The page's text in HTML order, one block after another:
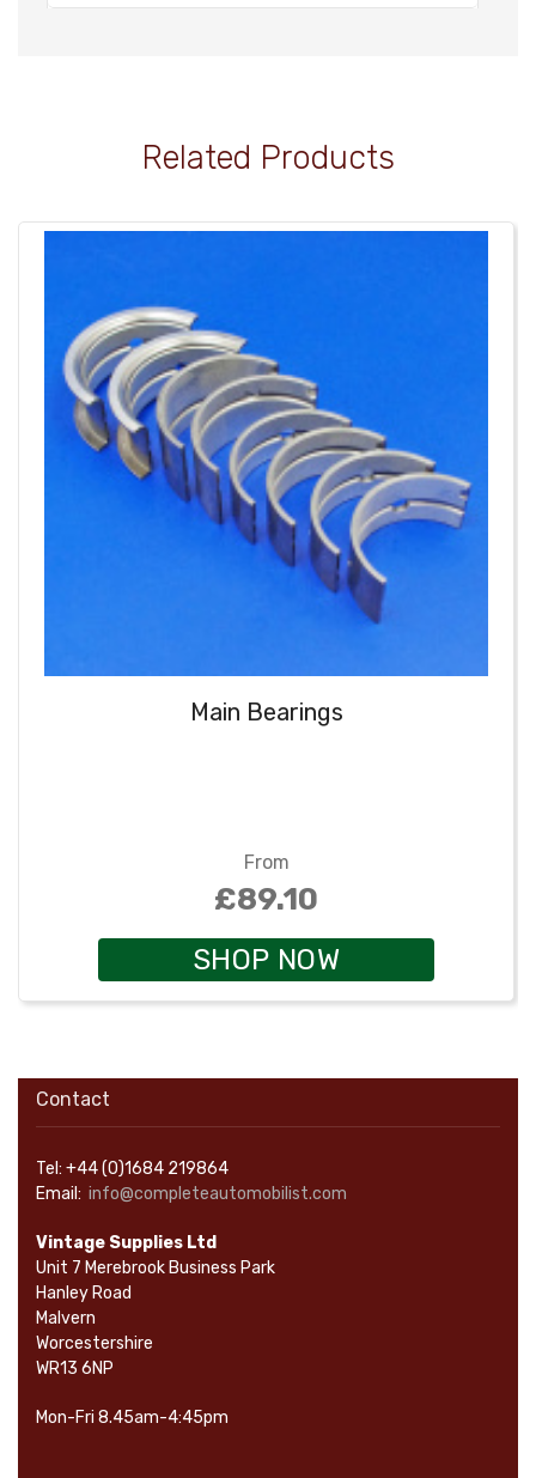
Related Products
Main Bearings
From
£89.10
SHOP NOW
Contact
Tel: +44 (0)1684 219864
Email: info@completeautomobilist.com
Vintage Supplies Ltd
Unit 7 Merebrook Business Park
Hanley Road
Malvern
Worcestershire
WR13 6NP
Mon-Fri 8.45am-4:45pm